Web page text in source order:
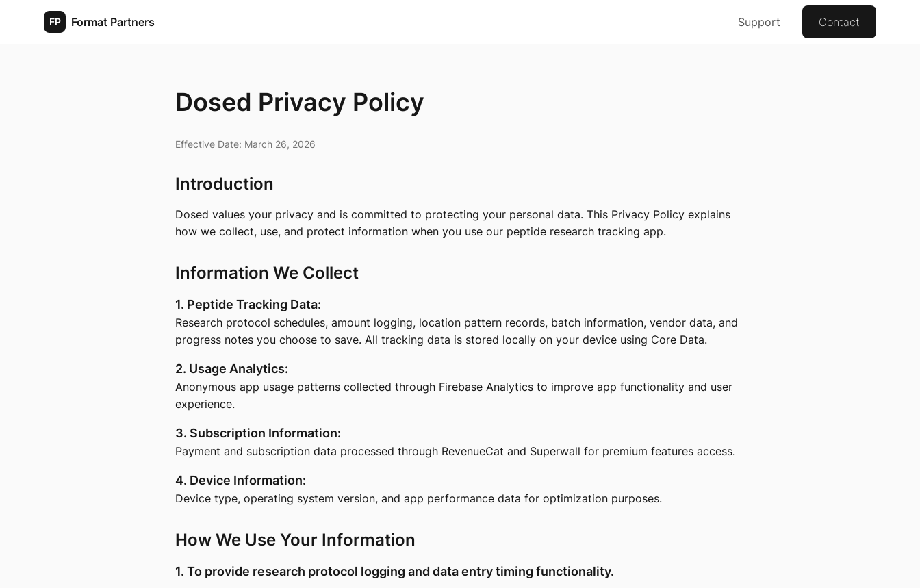
FP Format Partners Support Contact
Dosed Privacy Policy
Effective Date: March 26, 2026
Introduction
Dosed values your privacy and is committed to protecting your personal data. This Privacy Policy explains
how we collect, use, and protect information when you use our peptide research tracking app.
Information We Collect
1. Peptide Tracking Data:
Research protocol schedules, amount logging, location pattern records, batch information, vendor data, and
progress notes you choose to save. All tracking data is stored locally on your device using Core Data.
2. Usage Analytics:
Anonymous app usage patterns collected through Firebase Analytics to improve app functionality and user
experience.
3. Subscription Information:
Payment and subscription data processed through RevenueCat and Superwall for premium features access.
4. Device Information:
Device type, operating system version, and app performance data for optimization purposes.
How We Use Your Information
1. To provide research protocol logging and data entry timing functionality.